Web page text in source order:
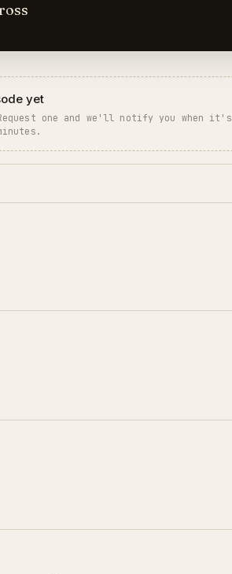
yet
one and we'll notify you when it's